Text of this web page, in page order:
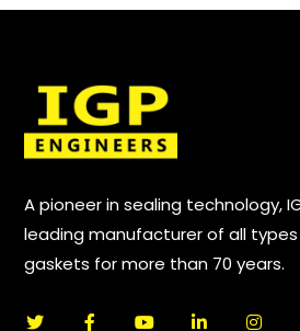
A pioneer in sealing technology,
leading manufacturer of all
gaskets for more than 70 years.